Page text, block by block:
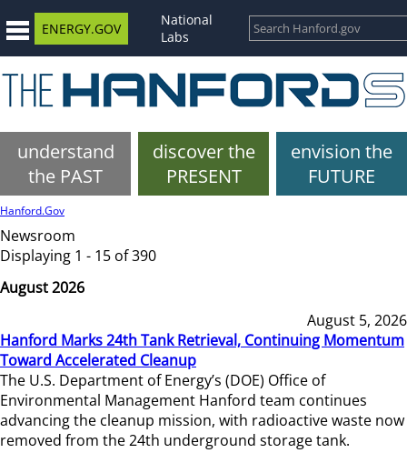
ENERGY.GOV
National
Labs
understand
the PAST
discover the
PRESENT
envision the
FUTURE
Hanford.Gov
Newsroom
Displaying 1 - 15 of 390
August 2026
August 5, 2026
Hanford Marks 24th Tank Retrieval, Continuing Momentum
Toward Accelerated Cleanup
The U.S. Department of Energy’s (DOE) Office of
Environmental Management Hanford team continues
advancing the cleanup mission, with radioactive waste now
removed from the 24th underground storage tank.